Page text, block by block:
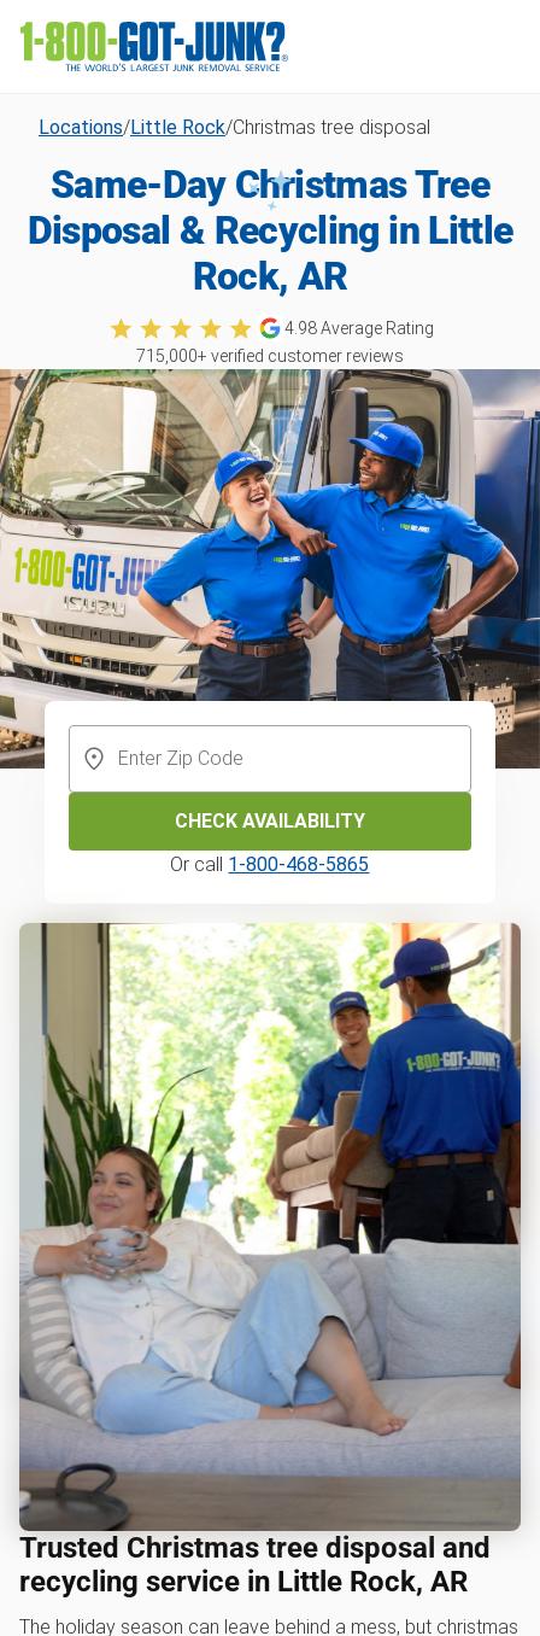
Locations/Little Rock/Christmas tree disposal
Same-Day Christmas Tree
Disposal & Recycling in Little
Rock, AR
4.98Average Rating
715,000+ verified customer reviews
CHECK AVAILABILITY
Or call 1-800-468-5865
Trusted Christmas tree disposal and
recycling service in Little Rock, AR
The holiday season can leave behind a mess, but christmas